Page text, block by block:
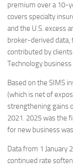
premium over a 10-
covers specialty
and the U.S. excess
broker-derived data,
contributed by clients
Technology
Based on the SIMS
(which is net of
strengthening gains
2021. 2025 was the
for new business
Data from 1 January
continued rate